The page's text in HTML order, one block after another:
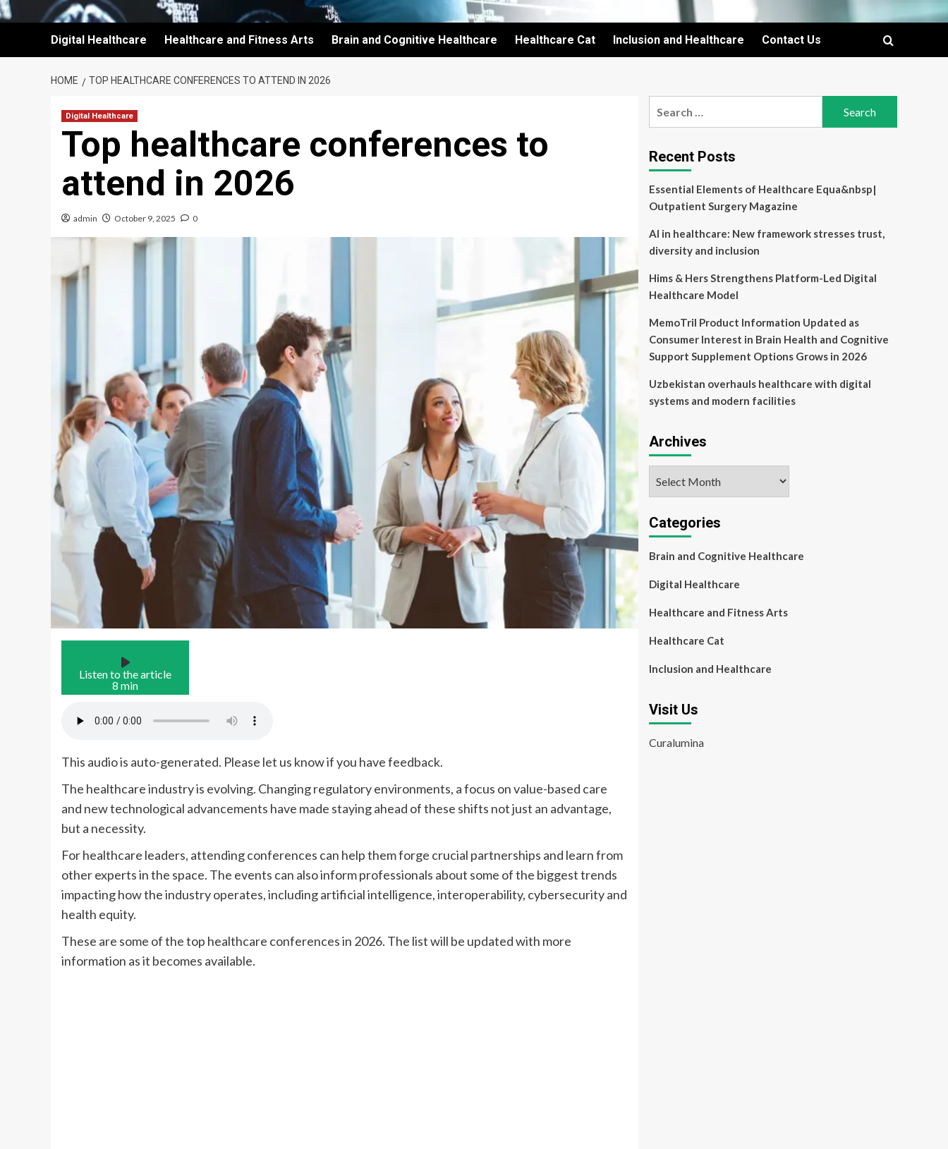
Digital Healthcare Healthcare and Fitness Arts Brain and Cognitive Healthcare Healthcare Cat Inclusion and Healthcare Contact Us
HOME TOP HEALTHCARE CONFERENCES TO ATTEND IN 2026
Digital Healthcare
Top healthcare conferences to
attend in 2026
admin October 9, 2025 0
Listen to the article
8 min
This audio is auto-generated. Please let us know if you have feedback.
The healthcare industry is evolving. Changing regulatory environments, a focus on value-based care
and new technological advancements have made staying ahead of these shifts not just an advantage,
but a necessity.
For healthcare leaders, attending conferences can help them forge crucial partnerships and learn from
other experts in the space. The events can also inform professionals about some of the biggest trends
impacting how the industry operates, including artificial intelligence, interoperability, cybersecurity and
health equity.
These are some of the top healthcare conferences in 2026. The list will be updated with more
information as it becomes available.
Recent Posts
Essential Elements of Healthcare Equa&nbsp|
Outpatient Surgery Magazine
AI in healthcare: New framework stresses trust,
diversity and inclusion
Hims & Hers Strengthens Platform-Led Digital
Healthcare Model
MemoTril Product Information Updated as
Consumer Interest in Brain Health and Cognitive
Support Supplement Options Grows in 2026
Uzbekistan overhauls healthcare with digital
systems and modern facilities
Archives
Categories
Brain and Cognitive Healthcare
Digital Healthcare
Healthcare and Fitness Arts
Healthcare Cat
Inclusion and Healthcare
Visit Us
Curalumina